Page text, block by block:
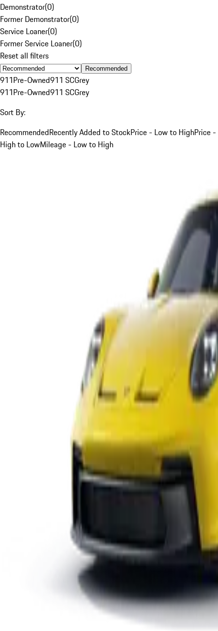
Demonstrator(0)
Former Demonstrator(0)
Service Loaner(0)
Former Service Loaner(0)
Reset all filters
Recommended
911Pre-Owned911 SCGrey
911Pre-Owned911 SCGrey
Sort By:
RecommendedRecently Added to StockPrice - Low to HighPrice -
High to LowMileage - Low to High